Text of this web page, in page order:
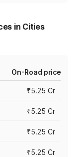
in Cities
On-Road price
₹5.25 Cr
₹5.25 Cr
₹5.25 Cr
₹5.25 Cr